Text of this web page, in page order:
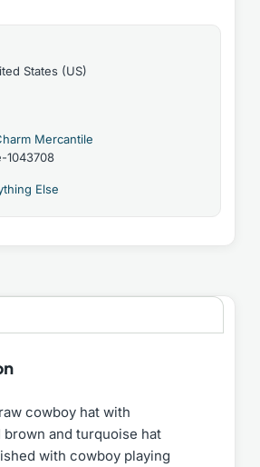
States (US)
Mercantile
1043708
Else
cowboy hat with
and turquoise hat
with cowboy playing